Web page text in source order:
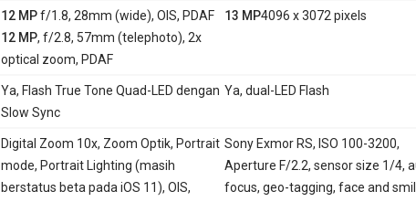
12 MPf/1.8, 28mm (wide), OIS, PDAF
12 MP, f/2.8, 57mm (telephoto), 2x
optical zoom, PDAF
13 MP4096 x 3072 pixels
Ya, Flash True Tone Quad-LED dengan
Slow Sync
Ya, dual-LED Flash
Digital Zoom 10x, Zoom Optik, Portrait
mode, Portrait Lighting (masih
berstatus beta pada iOS 11), OIS,
Sony Exmor RS, ISO 100-3200,
Aperture F/2.2, sensor size 1/4,
focus, geo-tagging, face and